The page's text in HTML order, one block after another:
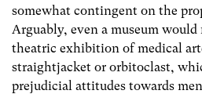
somewhat contingent on the
Arguably, even a museum
theatric exhibition of medical
straightjacket or orbitoclast,
prejudicial attitudes towards